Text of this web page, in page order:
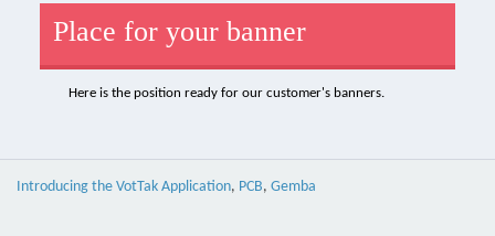
Place for your banner
Here is the position ready for our customer's banners.
Introducing the VotTak Application, PCB, Gemba